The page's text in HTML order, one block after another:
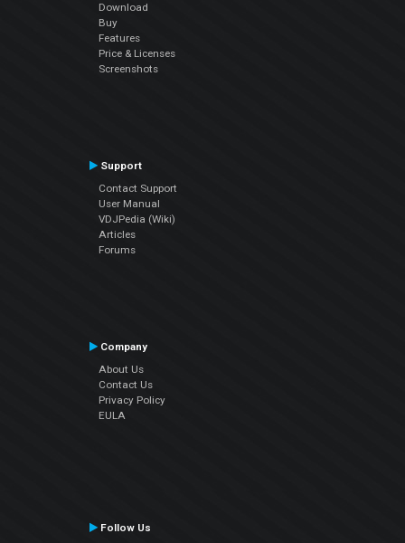
Download
Buy
Features
Price & Licenses
Screenshots
Support
Contact Support
User Manual
VDJPedia (Wiki)
Articles
Forums
Company
About Us
Contact Us
Privacy Policy
EULA
Follow Us